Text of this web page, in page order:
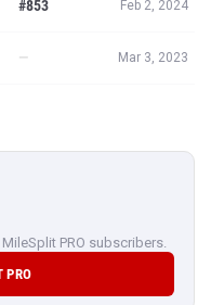
#853 Feb 2, 2024
— Mar 3, 2023
PRO subscribers.
PRO